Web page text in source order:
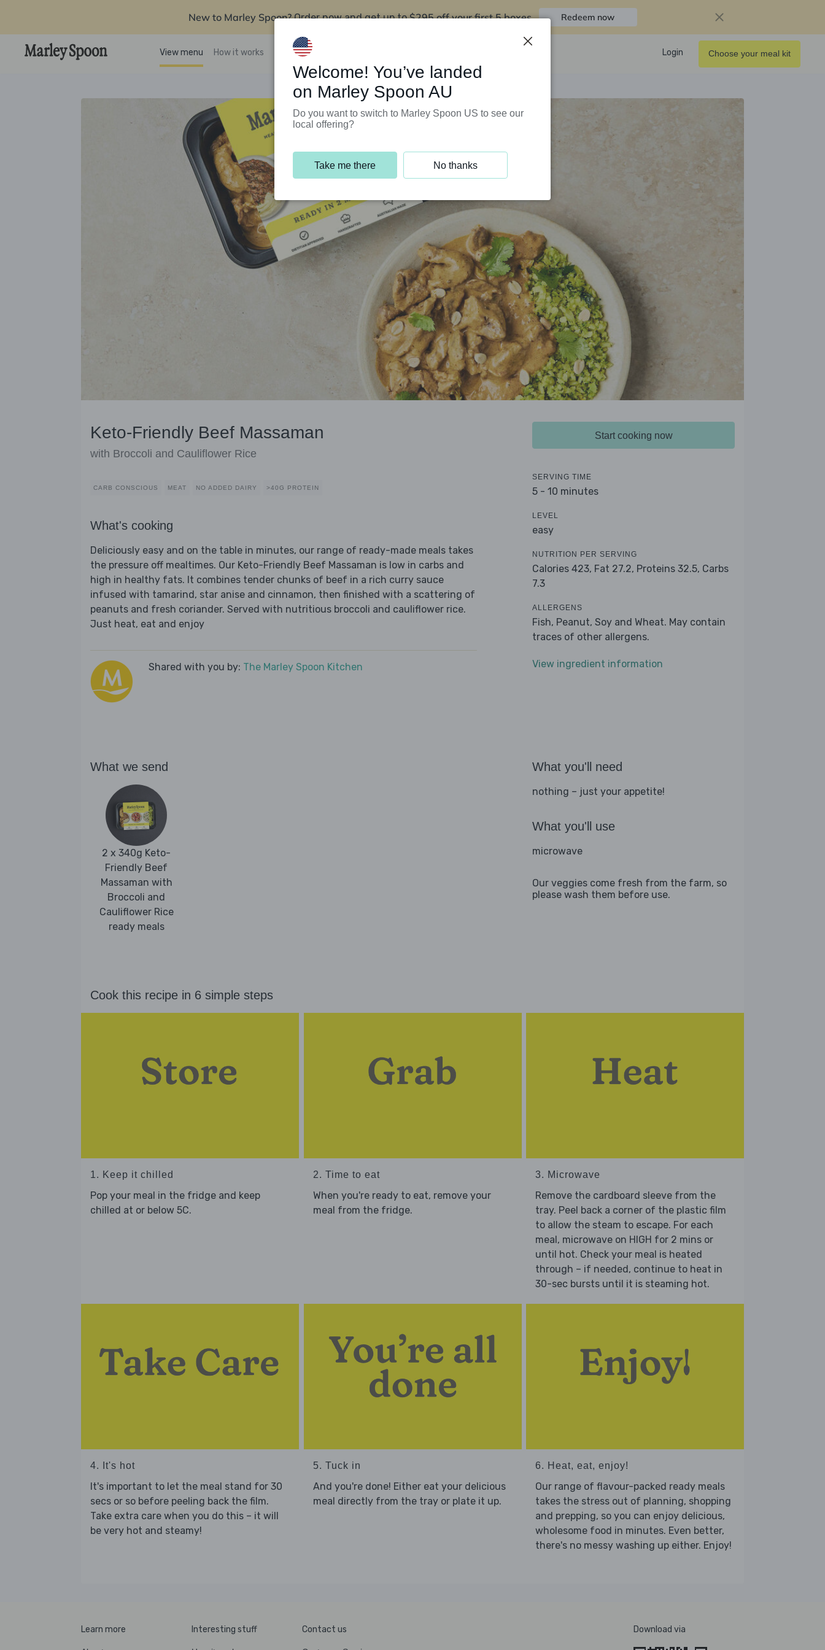
New to Marley Spoon? Order now and get up to$295 off your first 5 boxes Redeem now
View menu How it works Support Programs Login Choose your meal kit
Keto-Friendly Beef Massaman
with Broccoli and Cauliflower Rice
CARB CONSCIOUS MEAT NO ADDED DAIRY >40G PROTEIN
What's cooking
Deliciously easy and on the table in minutes, our range of ready-made meals takes
the pressure off mealtimes. Our Keto-Friendly Beef Massaman is low in carbs and
high in healthy fats. It combines tender chunks of beef in a rich curry sauce
infused with tamarind, star anise and cinnamon, then finished with a scattering of
peanuts and fresh coriander. Served with nutritious broccoli and cauliflower rice.
Just heat, eat and enjoy
Shared with you by: The Marley Spoon Kitchen
Start cooking now
SERVING TIME
5 - 10 minutes
LEVEL
easy
NUTRITION PER SERVING
Calories 423, Fat 27.2, Proteins 32.5, Carbs
7.3
ALLERGENS
Fish, Peanut, Soy and Wheat. May contain
traces of other allergens.
View ingredient information
What we send
2 x 340g Keto-
Friendly Beef
Massaman with
Broccoli and
Cauliflower Rice
ready meals
What you'll need
nothing – just your appetite!
What you'll use
microwave
Our veggies come fresh from the farm, so
please wash them before use.
Cook this recipe in 6 simple steps
1. Keep it chilled
Pop your meal in the fridge and keep
chilled at or below 5C.
2. Time to eat
When you're ready to eat, remove your
meal from the fridge.
3. Microwave
Remove the cardboard sleeve from the
tray. Peel back a corner of the plastic film
to allow the steam to escape. For each
meal, microwave on HIGH for 2 mins or
until hot. Check your meal is heated
through – if needed, continue to heat in
30-sec bursts until it is steaming hot.
4. It's hot
It's important to let the meal stand for 30
secs or so before peeling back the film.
Take extra care when you do this – it will
be very hot and steamy!
5. Tuck in
And you're done! Either eat your delicious
meal directly from the tray or plate it up.
6. Heat, eat, enjoy!
Our range of flavour-packed ready meals
takes the stress out of planning, shopping
and prepping, so you can enjoy delicious,
wholesome food in minutes. Even better,
there's no messy washing up either. Enjoy!
Learn more Interesting stuff Contact us Download via
Welcome! You’ve landed
on Marley Spoon AU
Do you want to switch to Marley Spoon US to see our
local offering?
Take me there No thanks